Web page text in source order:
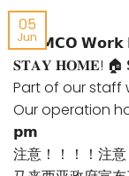
05
Jun
🛑 𝗙𝗠𝗖𝗢 𝗪𝗼𝗿𝗸
𝐒𝐓𝐀𝐘 𝐇𝐎𝐌𝐄! 🏠
Part of our staff
Our operation
𝗽𝗺
注意！！！！注